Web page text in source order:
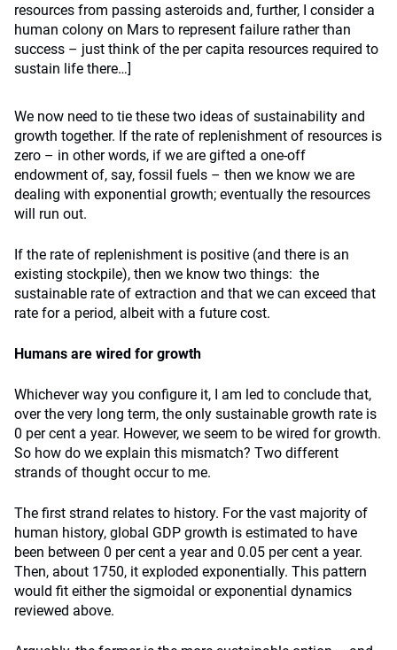
resources from passing asteroids and, further, I consider a
human colony on Mars to represent failure rather than
success – just think of the per capita resources required to
sustain life there…]
We now need to tie these two ideas of sustainability and
growth together. If the rate of replenishment of resources is
zero – in other words, if we are gifted a one-off
endowment of, say, fossil fuels – then we know we are
dealing with exponential growth; eventually the resources
will run out.
If the rate of replenishment is positive (and there is an
existing stockpile), then we know two things: the
sustainable rate of extraction and that we can exceed that
rate for a period, albeit with a future cost.
Humans are wired for growth
Whichever way you configure it, I am led to conclude that,
over the very long term, the only sustainable growth rate is
0 per cent a year. However, we seem to be wired for growth.
So how do we explain this mismatch? Two different
strands of thought occur to me.
The first strand relates to history. For the vast majority of
human history, global GDP growth is estimated to have
been between 0 per cent a year and 0.05 per cent a year.
Then, about 1750, it exploded exponentially. This pattern
would fit either the sigmoidal or exponential dynamics
reviewed above.